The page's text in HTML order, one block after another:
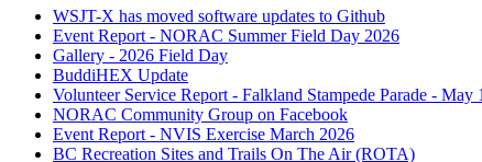
WSJT-X has moved software updates to Github
Event Report - NORAC Summer Field Day 2026
Gallery - 2026 Field Day
BuddiHEX Update
Volunteer Service Report - Falkland Stampede Parade - May
NORAC Community Group on Facebook
Event Report - NVIS Exercise March 2026
BC Recreation Sites and Trails On The Air (ROTA)